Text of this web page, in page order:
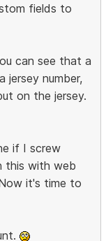
fields to
can see that a
jersey number,
on the jersey.
if I screw
this with web
it's time to